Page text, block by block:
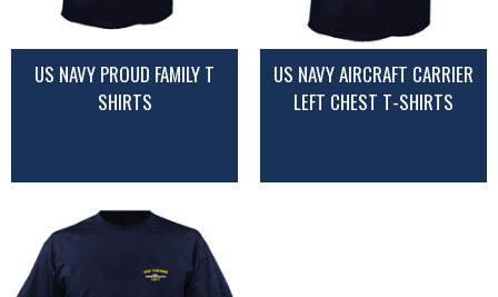
US NAVY PROUD FAMILY T
SHIRTS
US NAVY AIRCRAFT CARRIER
LEFT CHEST T-SHIRTS